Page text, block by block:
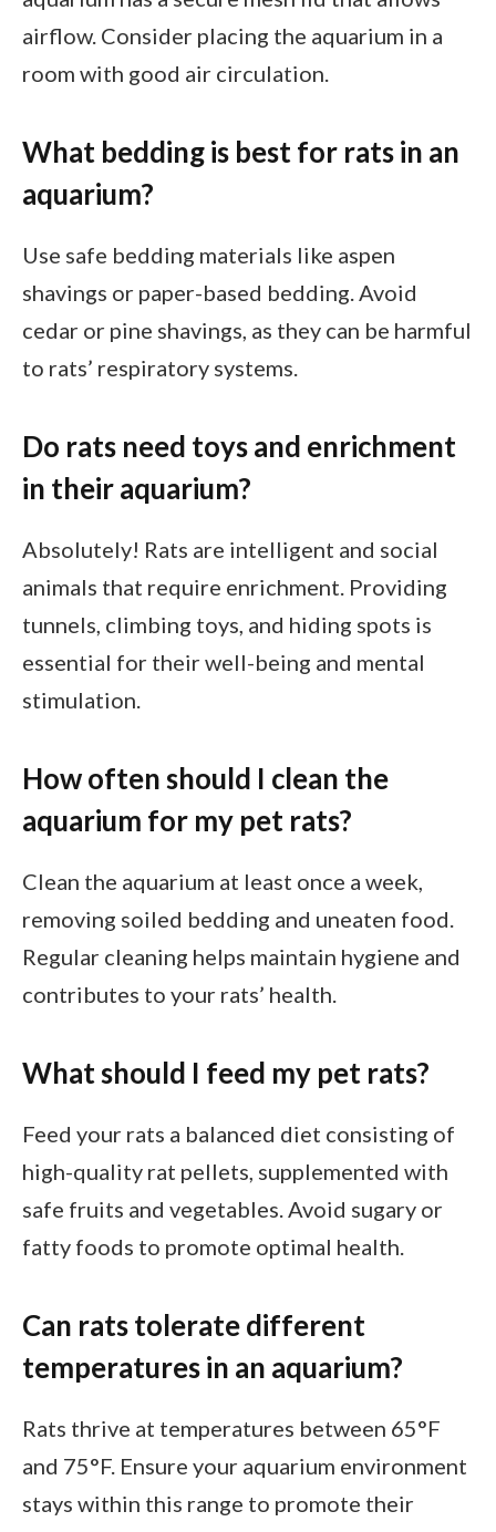
airflow. Consider placing the aquarium in a
room with good air circulation.
What bedding is best for rats in an
aquarium?
Use safe bedding materials like aspen
shavings or paper-based bedding. Avoid
cedar or pine shavings, as they can be harmful
to rats’ respiratory systems.
Do rats need toys and enrichment
in their aquarium?
Absolutely! Rats are intelligent and social
animals that require enrichment. Providing
tunnels, climbing toys, and hiding spots is
essential for their well-being and mental
stimulation.
How often should I clean the
aquarium for my pet rats?
Clean the aquarium at least once a week,
removing soiled bedding and uneaten food.
Regular cleaning helps maintain hygiene and
contributes to your rats’ health.
What should I feed my pet rats?
Feed your rats a balanced diet consisting of
high-quality rat pellets, supplemented with
safe fruits and vegetables. Avoid sugary or
fatty foods to promote optimal health.
Can rats tolerate different
temperatures in an aquarium?
Rats thrive at temperatures between 65°F
and 75°F. Ensure your aquarium environment
stays within this range to promote their